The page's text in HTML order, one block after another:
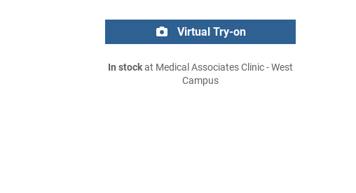
Virtual Try-on
In stockat Medical Associates Clinic - West
Campus